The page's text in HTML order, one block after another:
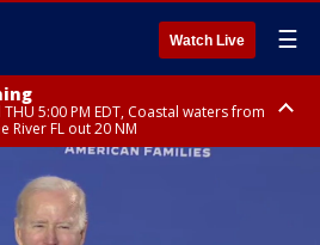
Watch Live ☰
5:00 PM EDT, Coastal waters from
River FL out 20 NM
4:45 PM EDT, Sarasota County
5:15 PM EDT, Manatee County
County, Inland Hillsborough County, Inland